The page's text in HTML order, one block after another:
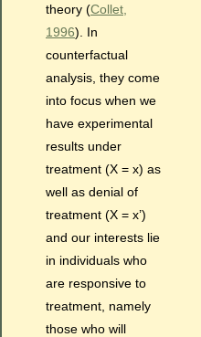
theory (Collet,
1996). In
counterfactual
analysis, they come
into focus when we
have experimental
results under
treatment (X = x) as
well as denial of
treatment (X = x’)
and our interests lie
in individuals who
are responsive to
treatment, namely
those who will